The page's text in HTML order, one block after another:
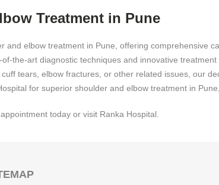
Treatment in Pune
and elbow treatment in Pune, offering comprehensive
the-art diagnostic techniques and innovative
tears, elbow fractures, or other related issues, our
for superior shoulder and elbow treatment in
today or visit Ranka Hospital.